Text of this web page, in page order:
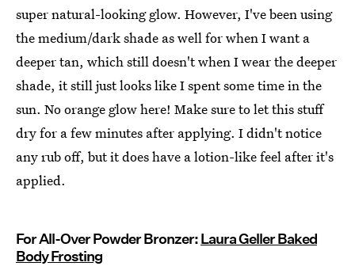
super natural-looking glow. However, I've been using
the medium/dark shade as well for when I want a
deeper tan, which still doesn't when I wear the deeper
shade, it still just looks like I spent some time in the
sun. No orange glow here! Make sure to let this stuff
dry for a few minutes after applying. I didn't notice
any rub off, but it does have a lotion-like feel after it's
applied.
For All-Over Powder Bronzer:Laura Geller Baked
Body Frosting